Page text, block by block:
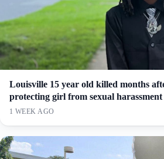
Louisville 15 year old killed months
protecting girl from sexual harassment
1 WEEK AGO